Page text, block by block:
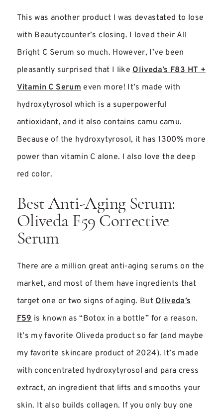
This was another product I was devastated to lose
with Beautycounter’s closing. I loved their All
Bright C Serum so much. However, I’ve been
pleasantly surprised that I likeOliveda’s F83 HT +
Vitamin C Serum even more! It’s made with
hydroxytyrosol which is a superpowerful
antioxidant, and it also contains camu camu.
Because of the hydroxytyrosol, it has 1300% more
power than vitamin C alone. I also love the deep
red color.
Best Anti-Aging Serum:
Oliveda F59 Corrective
Serum
There are a million great anti-aging serums on the
market, and most of them have ingredients that
target one or two signs of aging. ButOliveda’s
F59is known as “Botox in a bottle” for a reason.
It’s my favorite Oliveda product so far (and maybe
my favorite skincare product of 2024). It’s made
with concentrated hydroxytyrosol and para cress
extract, an ingredient that lifts and smooths your
skin. It also builds collagen. If you only buy one